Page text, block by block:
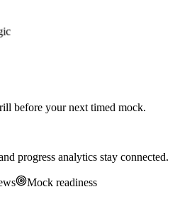
before your next timed mock.
progress analytics stay connected.
Mock readiness